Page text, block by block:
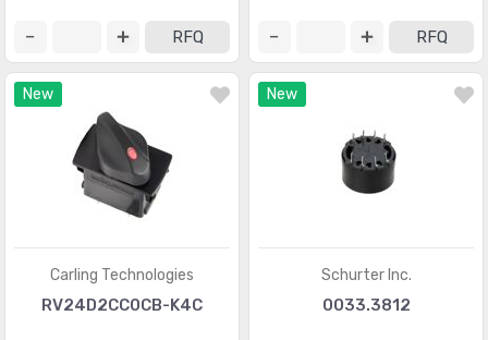
RFQ RFQ
New
Carling Technologies
RV24D2CC0CB-K4C
New
Schurter Inc.
0033.3812